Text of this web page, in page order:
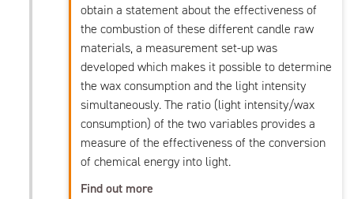
obtain a statement about the effectiveness of
the combustion of these different candle raw
materials, a measurement set-up was
developed which makes it possible to determine
the wax consumption and the light intensity
simultaneously. The ratio (light intensity/wax
consumption) of the two variables provides a
measure of the effectiveness of the conversion
of chemical energy into light.
Find out more